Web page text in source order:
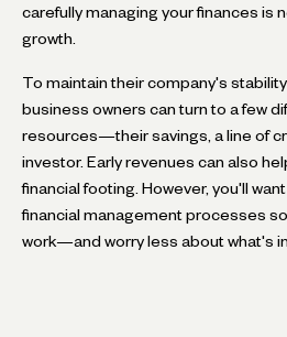
carefully managing your finances is
growth.
To maintain their company's stability
business owners can turn to a few
resources—their savings, a line of
investor. Early revenues can also
financial footing. However, you'll
financial management processes
work—and worry less about what's in